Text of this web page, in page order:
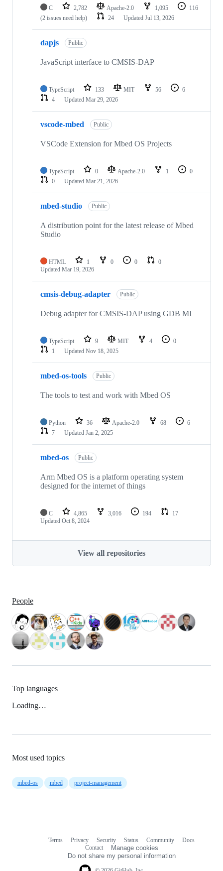
C 2,782 Apache-2.0 1,095
116
(2 issues need help)
24 Updated Jul 13, 2026
dapjs Public
JavaScript interface to CMSIS-DAP
TypeScript 133 MIT 56
6
4
Updated Mar 29, 2026
vscode-mbed Public
VSCode Extension for Mbed OS Projects
TypeScript 0 Apache-2.0 1
0
0
Updated Mar 21, 2026
mbed-studio Public
A distribution point for the latest release of Mbed
Studio
HTML 1 0 0
0
Updated Mar 19, 2026
cmsis-debug-adapter Public
Debug adapter for CMSIS-DAP using GDB MI
TypeScript 9 MIT 4
0
1
Updated Nov 18, 2025
mbed-os-tools Public
The tools to test and work with Mbed OS
Python 36 Apache-2.0 68
6
7
Updated Jan 2, 2025
mbed-os Public
Arm Mbed OS is a platform operating system
designed for the internet of things
C 4,865 3,016 194
17
Updated Oct 8, 2024
View all repositories
People
Top languages
Loading…
Most used topics
mbed-os mbed project-management
Terms Privacy Security Status Community
Docs
Contact
Manage cookies
Do not share my personal information